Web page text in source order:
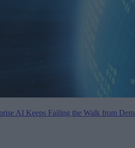
AI Keeps Failing the Walk from